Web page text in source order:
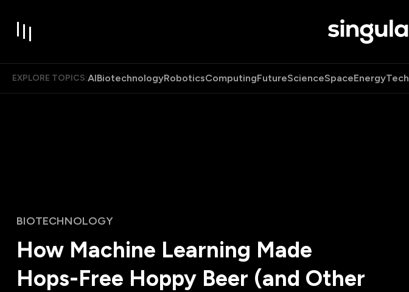
EXPLORE TOPICS:AIBiotechnologyRoboticsComputingFutureScienceSpaceEnergyTech
BIOTECHNOLOGY
How Machine Learning Made
Hops-Free Hoppy Beer (and Other